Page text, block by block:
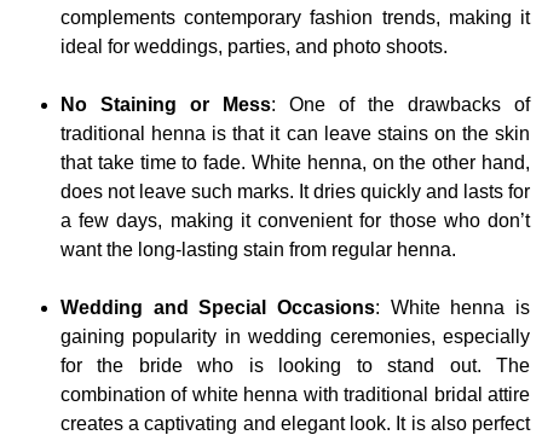
complements contemporary fashion trends, making it
ideal for weddings, parties, and photo shoots.
No Staining or Mess: One of the drawbacks of
traditional henna is that it can leave stains on the skin
that take time to fade. White henna, on the other hand,
does not leave such marks. It dries quickly and lasts for
a few days, making it convenient for those who don’t
want the long-lasting stain from regular henna.
Wedding and Special Occasions: White henna is
gaining popularity in wedding ceremonies, especially
for the bride who is looking to stand out. The
combination of white henna with traditional bridal attire
creates a captivating and elegant look. It is also perfect